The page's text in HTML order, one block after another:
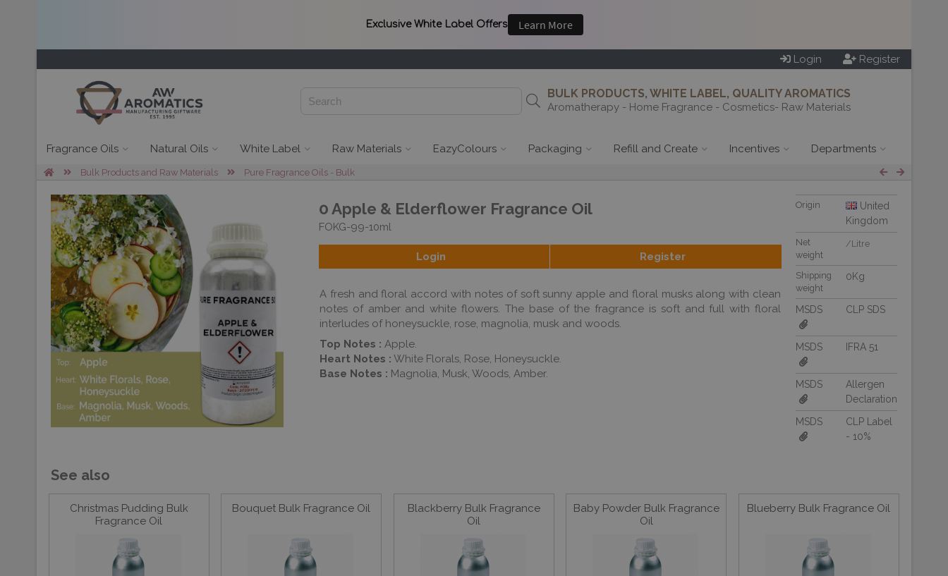
Login Register
BULK PRODUCTS, WHITE LABEL, QUALITY AROMATICS
Aromatherapy - Home Fragrance - Cosmetics- Raw Materials
Fragrance Oils Natural Oils White Label Raw Materials EazyColours Packaging Refill and Create Incentives Departments
Bulk Products and Raw Materials Pure Fragrance Oils - Bulk
0 Apple & Elderflower Fragrance Oil
FOKG-99-10ml
Login Register
A fresh and floral accord with notes of soft sunny apple and floral musks along with clean
notes of amber and white flowers. The base of the fragrance is soft and full with floral
interludes of honeysuckle, rose, magnolia, musk and woods.
Top Notes : Apple.
Heart Notes : White Florals, Rose, Honeysuckle.
Base Notes : Magnolia, Musk, Woods, Amber.
Origin
United
Kingdom
Net
weight
/Litre
Shipping
weight
0Kg
MSDS CLP SDS
MSDS IFRA 51
MSDS
Allergen
Declaration
MSDS
CLP Label
- 10%
See also
Christmas Pudding Bulk
Fragrance Oil
Bouquet Bulk Fragrance Oil
Blackberry Bulk Fragrance
Oil
Baby Powder Bulk Fragrance
Oil
Blueberry Bulk Fragrance Oil